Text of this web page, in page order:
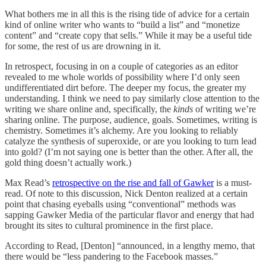
What bothers me in all this is the rising tide of advice for a certain
kind of online writer who wants to “build a list” and “monetize
content” and “create copy that sells.” While it may be a useful tide
for some, the rest of us are drowning in it.
In retrospect, focusing in on a couple of categories as an editor
revealed to me whole worlds of possibility where I’d only seen
undifferentiated dirt before. The deeper my focus, the greater my
understanding. I think we need to pay similarly close attention to the
writing we share online and, specifically, the kinds of writing we’re
sharing online. The purpose, audience, goals. Sometimes, writing is
chemistry. Sometimes it’s alchemy. Are you looking to reliably
catalyze the synthesis of superoxide, or are you looking to turn lead
into gold? (I’m not saying one is better than the other. After all, the
gold thing doesn’t actually work.)
Max Read’s retrospective on the rise and fall of Gawkeris a must-
read. Of note to this discussion, Nick Denton realized at a certain
point that chasing eyeballs using “conventional” methods was
sapping Gawker Media of the particular flavor and energy that had
brought its sites to cultural prominence in the first place.
According to Read, [Denton] “announced, in a lengthy memo, that
there would be “less pandering to the Facebook masses.”